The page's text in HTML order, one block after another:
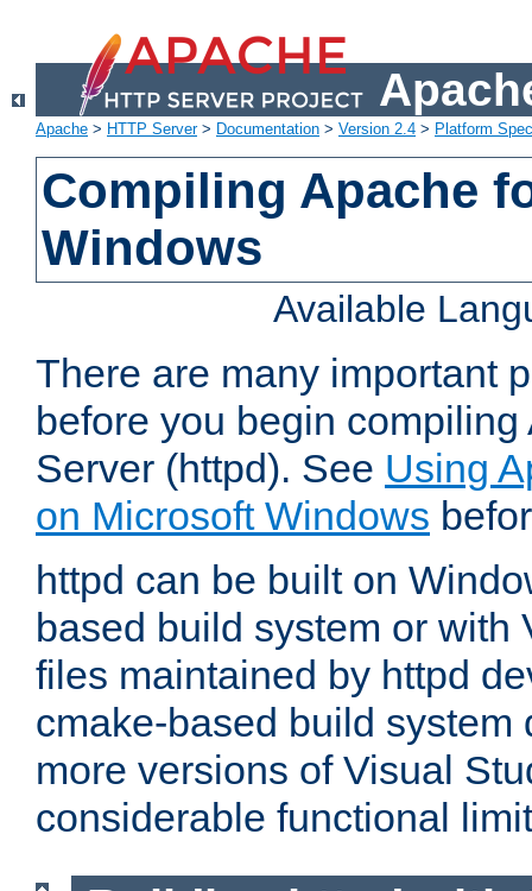
Apache > HTTP Server> Documentation > Version 2.4 > Platform
Compiling Apache
Windows
Available
There are many important
before you begin
Server (httpd). See Using
on Microsoft Windows
httpd can be built on
based build system or with
files maintained by httpd
cmake-based build system
more versions of Visual
considerable functional